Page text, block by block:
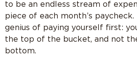
to be an endless stream of
piece of each month’s
genius of paying yourself first:
the top of the bucket, and not
bottom.